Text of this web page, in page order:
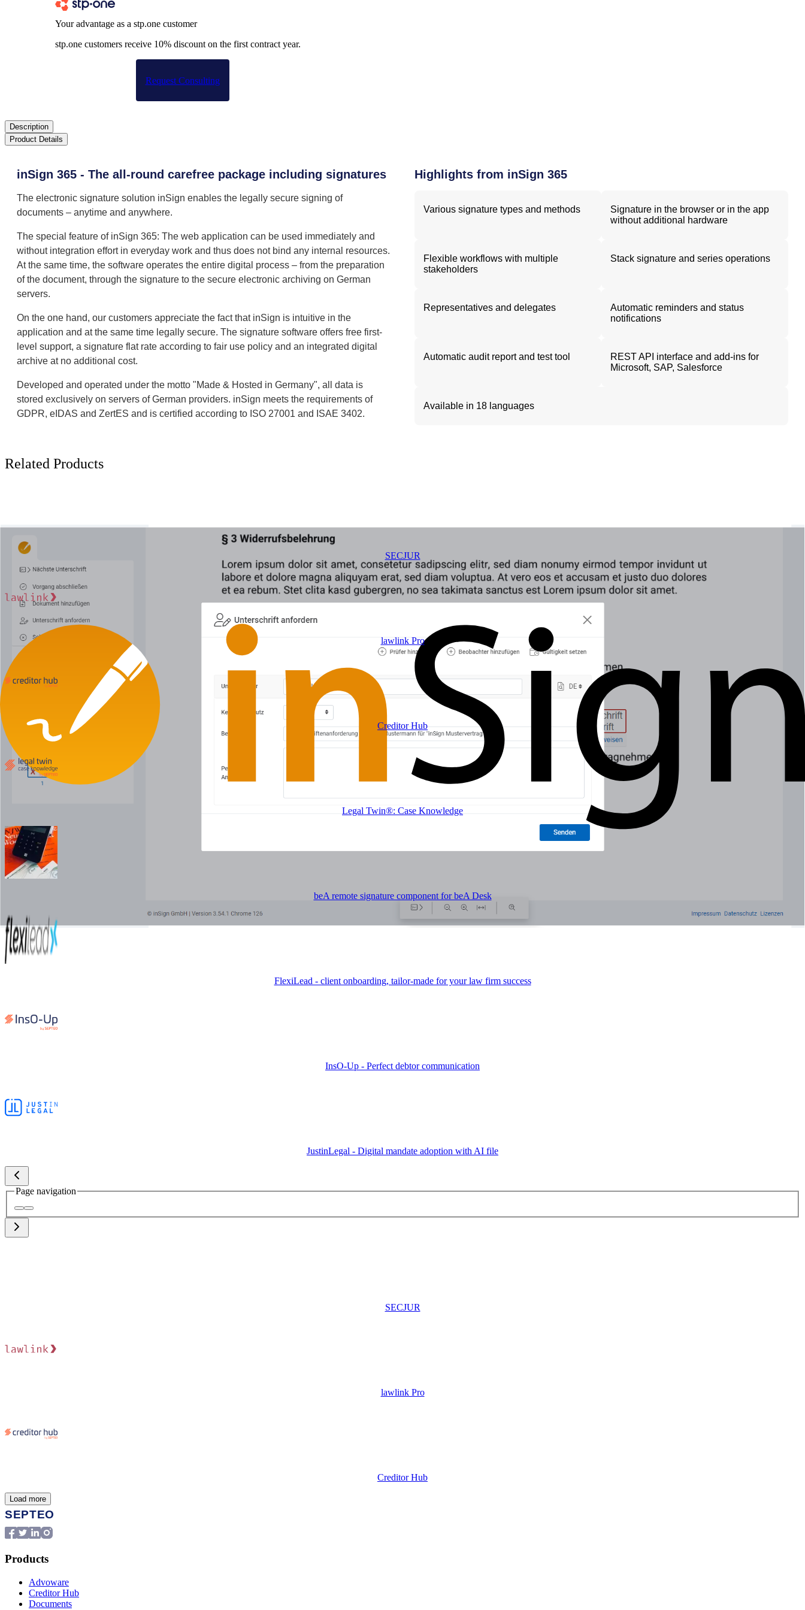
Your advantage as a stp.one customer
stp.one customers receive 10% discount on the first contract year.
Request Consulting
Description
Product Details
inSign 365 - The all-round carefree package including signatures
The electronic signature solution inSign enables the legally secure signing of
documents – anytime and anywhere.
The special feature of inSign 365: The web application can be used immediately and
without integration effort in everyday work and thus does not bind any internal resources.
At the same time, the software operates the entire digital process – from the preparation
of the document, through the signature to the secure electronic archiving on German
servers.
On the one hand, our customers appreciate the fact that inSign is intuitive in the
application and at the same time legally secure. The signature software offers free first-
level support, a signature flat rate according to fair use policy and an integrated digital
archive at no additional cost.
Developed and operated under the motto "Made & Hosted in Germany", all data is
stored exclusively on servers of German providers. inSign meets the requirements of
GDPR, eIDAS and ZertES and is certified according to ISO 27001 and ISAE 3402.
Highlights from inSign 365
Various signature types and methods
Signature in the browser or in the app
without additional hardware
Flexible workflows with multiple
stakeholders
Stack signature and series operations
Representatives and delegates
Automatic reminders and status
notifications
Automatic audit report and test tool
REST API interface and add-ins for
Microsoft, SAP, Salesforce
Available in 18 languages
Related Products
SECJUR
lawlink Pro
Creditor Hub
Legal Twin®: Case Knowledge
beA remote signature component for beA Desk
FlexiLead - client onboarding, tailor-made for your law firm success
InsO-Up - Perfect debtor communication
JustinLegal - Digital mandate adoption with AI file
Page navigation
SECJUR
lawlink Pro
Creditor Hub
Load more
Products
Advoware
Creditor Hub
Documents